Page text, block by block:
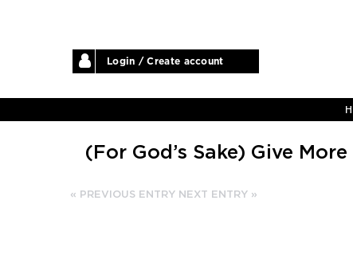
Login / Create account
(For God’s Sake) Give
« PREVIOUS ENTRY NEXT ENTRY »